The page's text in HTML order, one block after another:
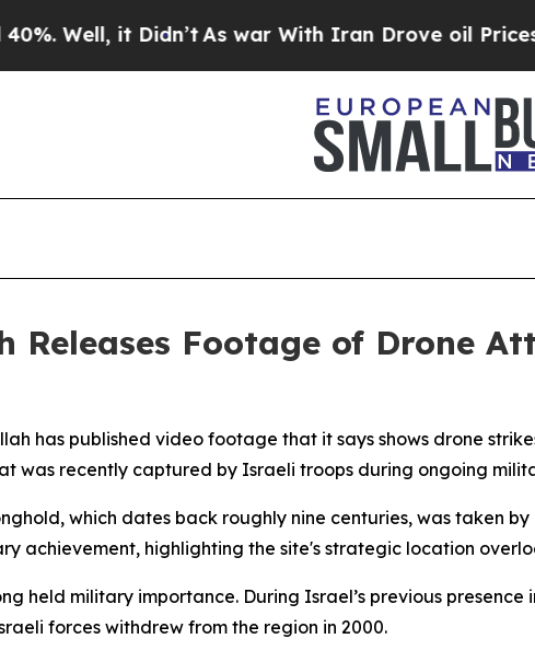
it Didn’t As war With Iran Drove oil Prices
Releases Footage of Drone
has published video footage that it says shows drone
was recently captured by Israeli troops during ongoing
which dates back roughly nine centuries, was taken
achievement, highlighting the site's strategic location
held military importance. During Israel’s previous
forces withdrew from the region in 2000.